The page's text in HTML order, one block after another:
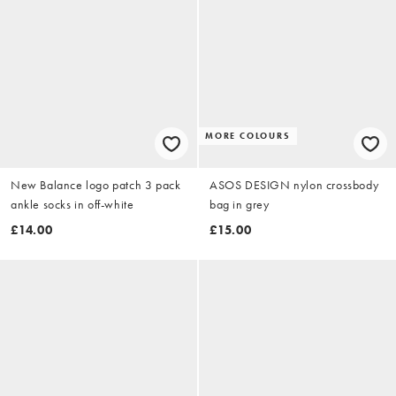
New Balance logo patch 3 pack
ankle socks in off-white
£14.00
MORE COLOURS
ASOS DESIGN nylon crossbody
bag in grey
£15.00